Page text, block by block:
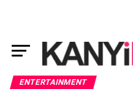
ENTERTAINMENT